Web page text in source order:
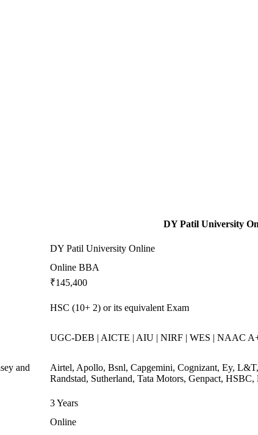
DY Patil University
DY Patil University Online
Online BBA
₹145,400
HSC (10+ 2) or its equivalent Exam
UGC-DEB | AICTE | AIU | NIRF | WES | NAAC
and
Airtel, Apollo, Bsnl, Capgemini, Cognizant, Ey,
Randstad, Sutherland, Tata Motors, Genpact, HSBC,
3 Years
Online